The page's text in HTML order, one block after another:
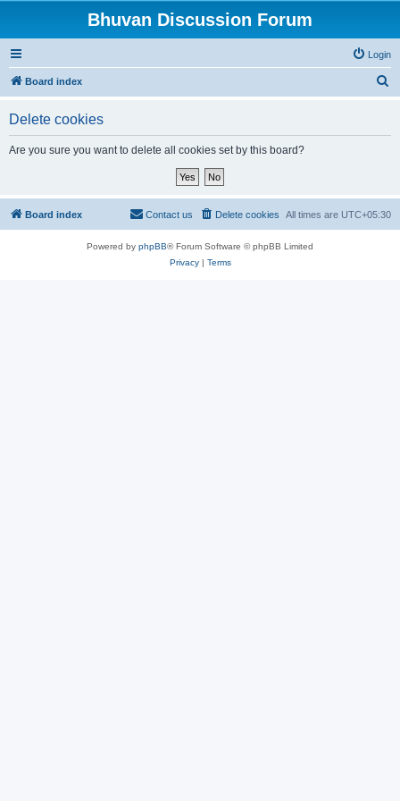
Bhuvan Discussion Forum
Login
Board index
Delete cookies
Are you sure you want to delete all cookies set by this board?
Board index All times are UTC+05:30
Delete cookies
Contact us
Powered by phpBB® Forum Software © phpBB Limited
Privacy| Terms